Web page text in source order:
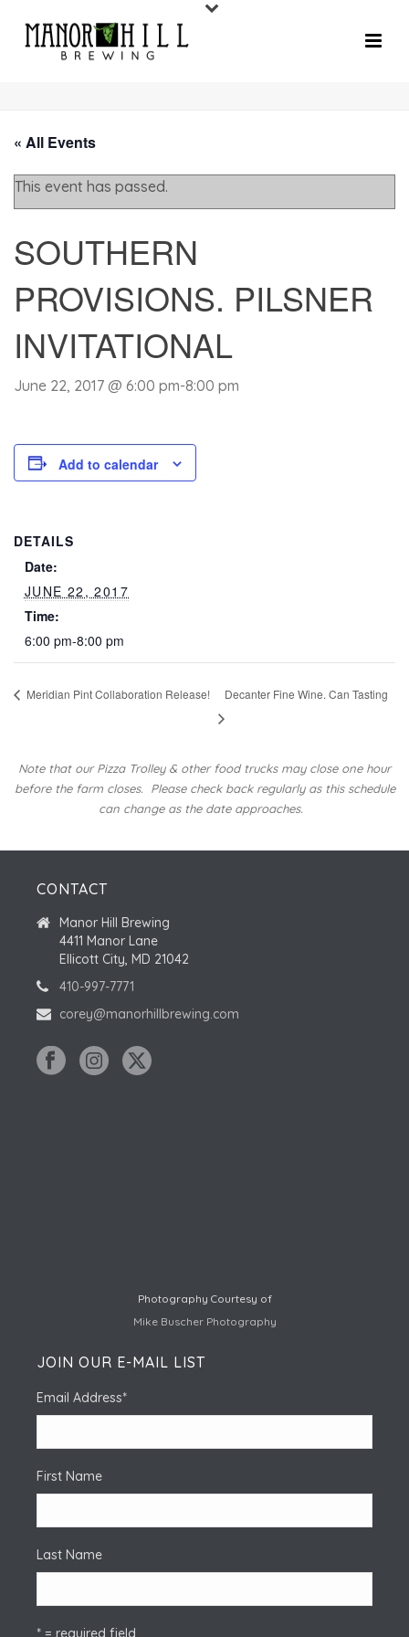
« All Events
This event has passed.
SOUTHERN
PROVISIONS. PILSNER
INVITATIONAL
June 22, 2017 @ 6:00 pm-8:00 pm
Add to calendar
DETAILS
Date:
JUNE 22, 2017
Time:
6:00 pm-8:00 pm
Meridian Pint Collaboration Release! Decanter Fine Wine. Can Tasting
Note that our Pizza Trolley & other food trucks may close one hour
before the farm closes. Please check back regularly as this schedule
can change as the date approaches.
CONTACT
Manor Hill Brewing
4411 Manor Lane
Ellicott City, MD 21042
410-997-7771
corey@manorhillbrewing.com
Photography Courtesy of
Mike Buscher Photography
JOIN OUR E-MAIL LIST
Email Address*
First Name
Last Name
* = required field